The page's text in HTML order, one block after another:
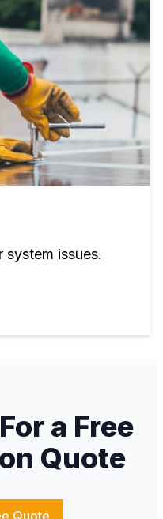
system issues.
a Free
Quote
Quote